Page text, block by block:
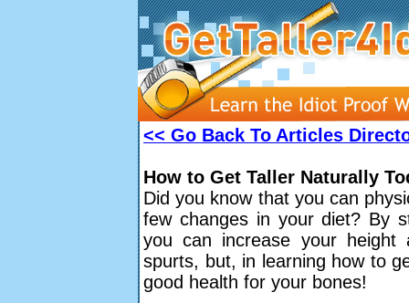
<< Go Back To Articles
How to Get Taller Naturally
Did you know that you can
few changes in your diet? By
you can increase your
spurts, but, in learning how to
good health for your bones!